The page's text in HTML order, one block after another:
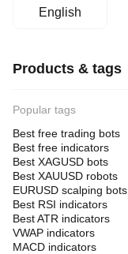
English
Products & tags
Popular tags
Best free trading bots
Best free indicators
Best XAGUSD bots
Best XAUUSD robots
EURUSD scalping bots
Best RSI indicators
Best ATR indicators
VWAP indicators
MACD indicators